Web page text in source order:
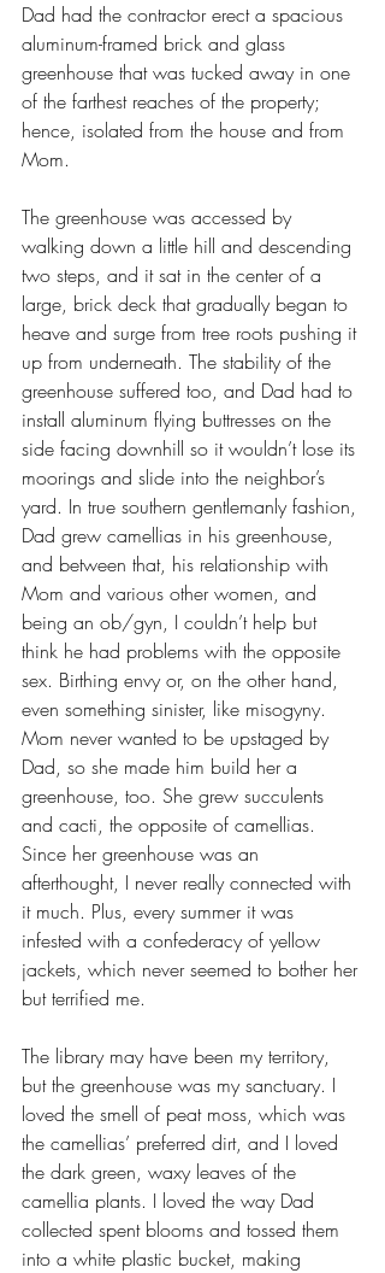
Dad had the contractor erect a spacious
aluminum-framed brick and glass
greenhouse that was tucked away in one
of the farthest reaches of the property;
hence, isolated from the house and from
Mom.
The greenhouse was accessed by
walking down a little hill and descending
two steps, and it sat in the center of a
large, brick deck that gradually began to
heave and surge from tree roots pushing it
up from underneath. The stability of the
greenhouse suffered too, and Dad had to
install aluminum flying buttresses on the
side facing downhill so it wouldn’t lose its
moorings and slide into the neighbor’s
yard. In true southern gentlemanly fashion,
Dad grew camellias in his greenhouse,
and between that, his relationship with
Mom and various other women, and
being an ob/gyn, I couldn’t help but
think he had problems with the opposite
sex. Birthing envy or, on the other hand,
even something sinister, like misogyny.
Mom never wanted to be upstaged by
Dad, so she made him build her a
greenhouse, too. She grew succulents
and cacti, the opposite of camellias.
Since her greenhouse was an
afterthought, I never really connected with
it much. Plus, every summer it was
infested with a confederacy of yellow
jackets, which never seemed to bother her
but terrified me.
The library may have been my territory,
but the greenhouse was my sanctuary. I
loved the smell of peat moss, which was
the camellias’ preferred dirt, and I loved
the dark green, waxy leaves of the
camellia plants. I loved the way Dad
collected spent blooms and tossed them
into a white plastic bucket, making